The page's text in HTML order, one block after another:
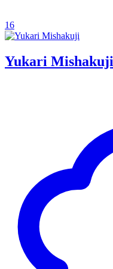
16
Yukari Mishakuji